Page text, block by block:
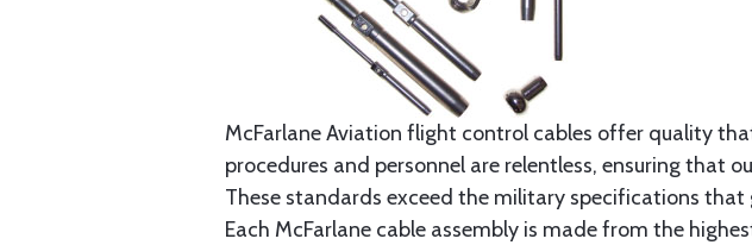
McFarlane Aviation flight control cables offer quality
procedures and personnel are relentless, ensuring that
These standards exceed the military specifications
Each McFarlane cable assembly is made from the